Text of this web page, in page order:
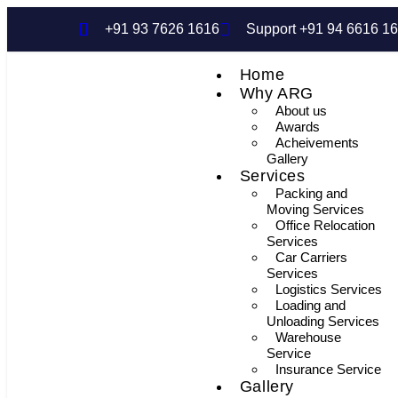
+91 93 7626 1616 Support +91 94 6616
Home
Why ARG
About us
Awards
Acheivements
Gallery
Services
Packing and
Moving Services
Office Relocation
Services
Car Carriers
Services
Logistics Services
Loading and
Unloading Services
Warehouse
Service
Insurance Service
Gallery